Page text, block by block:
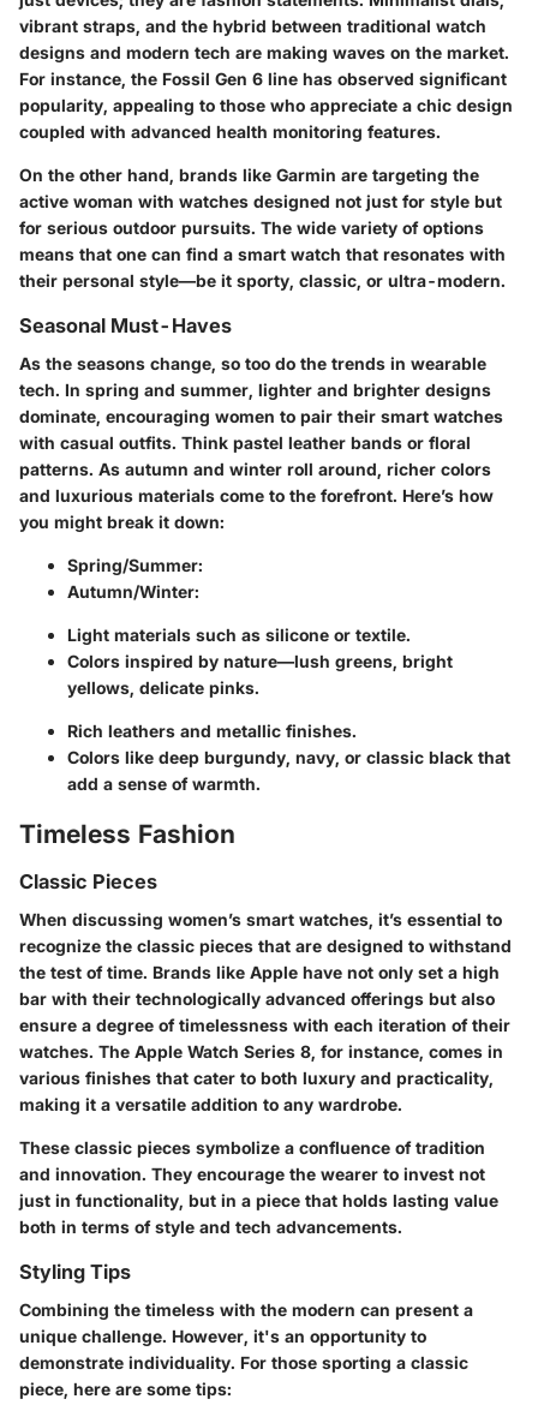
vibrant straps, and the hybrid between traditional watch
designs and modern tech are making waves on the market.
For instance, the Fossil Gen 6 line has observed significant
popularity, appealing to those who appreciate a chic design
coupled with advanced health monitoring features.
On the other hand, brands like Garmin are targeting the
active woman with watches designed not just for style but
for serious outdoor pursuits. The wide variety of options
means that one can find a smart watch that resonates with
their personal style—be it sporty, classic, or ultra-modern.
Seasonal Must-Haves
As the seasons change, so too do the trends in wearable
tech. In spring and summer, lighter and brighter designs
dominate, encouraging women to pair their smart watches
with casual outfits. Think pastel leather bands or floral
patterns. As autumn and winter roll around, richer colors
and luxurious materials come to the forefront. Here’s how
you might break it down:
Spring/Summer:
Autumn/Winter:
Light materials such as silicone or textile.
Colors inspired by nature—lush greens, bright
yellows, delicate pinks.
Rich leathers and metallic finishes.
Colors like deep burgundy, navy, or classic black that
add a sense of warmth.
Timeless Fashion
Classic Pieces
When discussing women’s smart watches, it’s essential to
recognize the classic pieces that are designed to withstand
the test of time. Brands like Apple have not only set a high
bar with their technologically advanced offerings but also
ensure a degree of timelessness with each iteration of their
watches. The Apple Watch Series 8, for instance, comes in
various finishes that cater to both luxury and practicality,
making it a versatile addition to any wardrobe.
These classic pieces symbolize a confluence of tradition
and innovation. They encourage the wearer to invest not
just in functionality, but in a piece that holds lasting value
both in terms of style and tech advancements.
Styling Tips
Combining the timeless with the modern can present a
unique challenge. However, it's an opportunity to
demonstrate individuality. For those sporting a classic
piece, here are some tips: